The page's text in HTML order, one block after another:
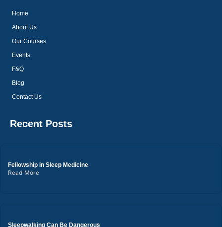
Home
About Us
Our Courses
Events
F&Q
Blog
Contact Us
Recent Posts
Fellowship in Sleep Medicine
Read More
Sleepwalking Can Be Dangerous